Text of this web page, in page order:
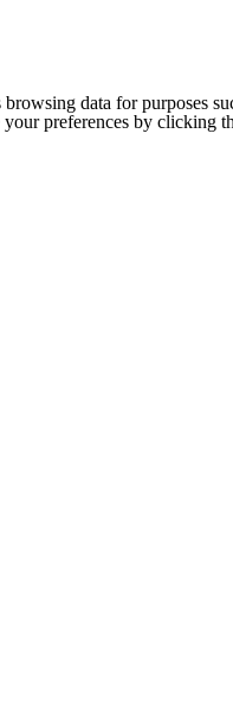
browsing data for
preferences by clicking